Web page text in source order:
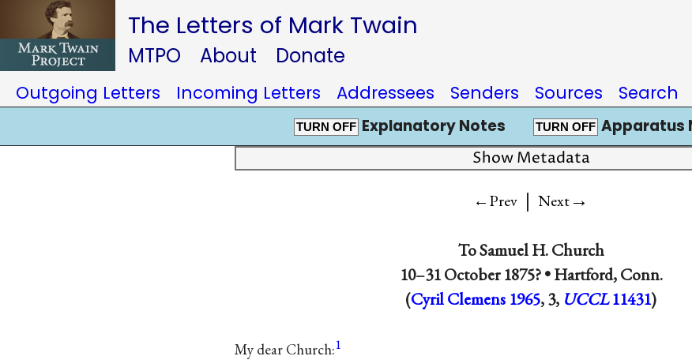
The Letters of Mark Twain
MTPO About Donate
Outgoing Letters Incoming Letters Addressees Senders Sources Search
TURN OFF Explanatory Notes TURN OFF Apparatus
Show Metadata
←Prev | Next→
ToSamuel H. Church
10–31 October 1875? •Hartford, Conn.
(Cyril Clemens 1965, 3, UCCL 11431)
My dear Church:1